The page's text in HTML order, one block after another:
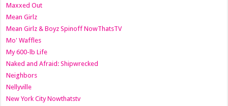
Maxxed Out
Mean Girlz
Mean Girlz & Boyz Spinoff NowThatsTV
Mo' Waffles
My 600-lb Life
Naked and Afraid: Shipwrecked
Neighbors
Nellyville
New York City Nowthatstv